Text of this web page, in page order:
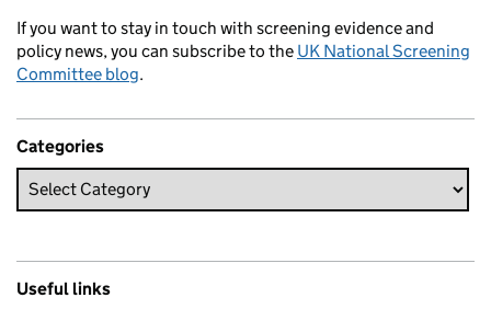
If you want to stay in touch with screening evidence and
policy news, you can subscribe to the UK National Screening
Committee blog.
Categories
Useful links